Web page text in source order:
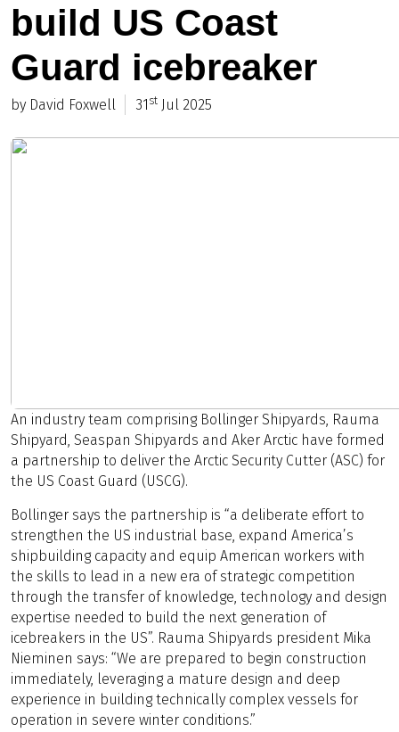
build US Coast
Guard icebreaker
by David Foxwell 31 st Jul 2025
An industry team comprising Bollinger Shipyards, Rauma
Shipyard, Seaspan Shipyards and Aker Arctic have formed
a partnership to deliver the Arctic Security Cutter (ASC) for
the US Coast Guard (USCG).
Bollinger says the partnership is “a deliberate effort to
strengthen the US industrial base, expand America’s
shipbuilding capacity and equip American workers with
the skills to lead in a new era of strategic competition
through the transfer of knowledge, technology and design
expertise needed to build the next generation of
icebreakers in the US”. Rauma Shipyards president Mika
Nieminen says: “We are prepared to begin construction
immediately, leveraging a mature design and deep
experience in building technically complex vessels for
operation in severe winter conditions.”